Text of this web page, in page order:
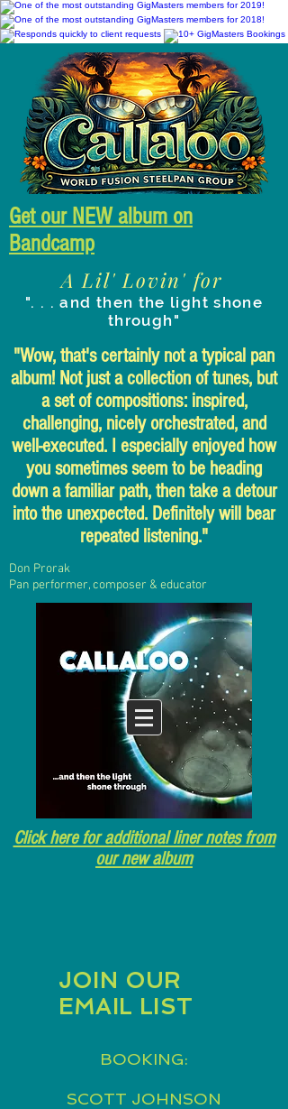
Get our NEW album on
Bandcamp
A Lil' Lovin' for
". . . and then the light shone
through"
"Wow, that's certainly not a typical pan
album! Not just a collection of tunes, but
a set of compositions: inspired,
challenging, nicely orchestrated, and
well-executed. I especially enjoyed how
you sometimes seem to be heading
down a familiar path, then take a detour
into the unexpected. Definitely will bear
repeated listening."
Don Prorak
Pan performer, composer & educator
Click here for additional liner notes from
our new album
JOIN OUR
EMAIL LIST
BOOKING:
SCOTT JOHNSON